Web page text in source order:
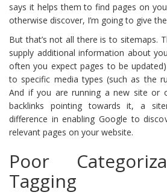
says it helps them to find pages on
otherwise discover, I’m going to give
But that’s not all there is to sitemaps.
supply additional information about
often you expect pages to be
to specific media types (such as the
And if you are running a new site or
backlinks pointing towards it, a
difference in enabling Google to
relevant pages on your website.
Poor
Tagging